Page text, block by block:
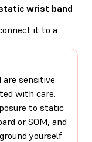
wrist band
it to a
are sensitive
with care.
to static
or SOM, and
yourself